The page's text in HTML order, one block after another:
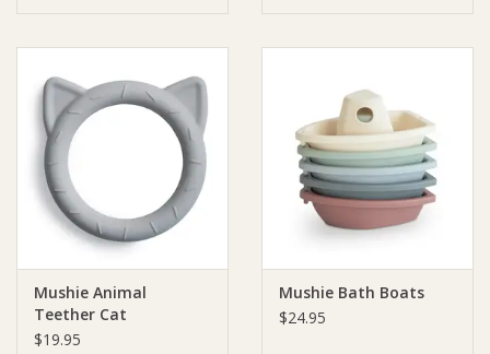
Mushie Animal
Teether Cat
$19.95
Mushie Bath Boats
$24.95